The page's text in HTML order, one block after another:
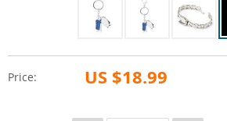
Price: US $18.99